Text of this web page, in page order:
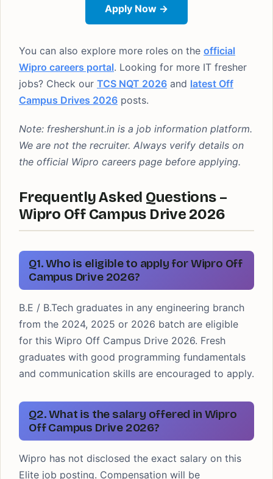
Apply Now →
You can also explore more roles on the official
Wipro careers portal. Looking for more IT fresher
jobs? Check our TCS NQT 2026 and latest Off
Campus Drives 2026 posts.
Note: freshershunt.in is a job information platform.
We are not the recruiter. Always verify details on
the official Wipro careers page before applying.
Frequently Asked Questions –
Wipro Off Campus Drive 2026
Q1. Who is eligible to apply for Wipro Off
Campus Drive 2026?
B.E / B.Tech graduates in any engineering branch
from the 2024, 2025 or 2026 batch are eligible
for this Wipro Off Campus Drive 2026. Fresh
graduates with good programming fundamentals
and communication skills are encouraged to apply.
Q2. What is the salary offered in Wipro
Off Campus Drive 2026?
Wipro has not disclosed the exact salary on this
Elite job posting. Compensation will be